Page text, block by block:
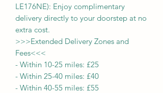
LE176NE): Enjoy complimentary
delivery directly to your doorstep at no
extra cost.
>>>Extended Delivery Zones and
Fees<<<
- Within 10-25 miles: £25
- Within 25-40 miles: £40
- Within 40-55 miles: £55